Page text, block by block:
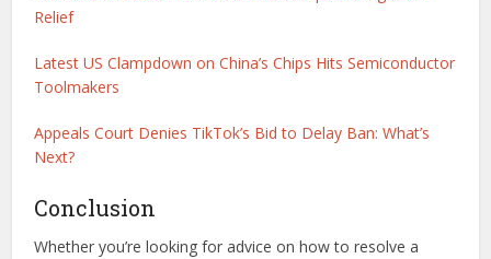
Relief
Latest US Clampdown on China’s Chips Hits Semiconductor
Toolmakers
Appeals Court Denies TikTok’s Bid to Delay Ban: What’s
Next?
Conclusion
Whether you’re looking for advice on how to resolve a